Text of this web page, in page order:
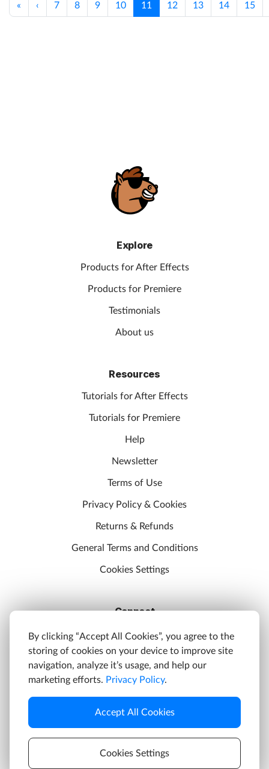
« ‹ 7 8 9 10 11 12 13 14 15
Explore
Products for After Effects
Products for Premiere
Testimonials
About us
Resources
Tutorials for After Effects
Tutorials for Premiere
Help
Newsletter
Terms of Use
Privacy Policy & Cookies
Returns & Refunds
General Terms and Conditions
Cookies Settings
Connect
Discord
YouTube
Twitter
By clicking “Accept All Cookies”, you agree to the
storing of cookies on your device to improve site
navigation, analyze it’s usage, and help our
marketing efforts. Privacy Policy.
Accept All Cookies
Cookies Settings